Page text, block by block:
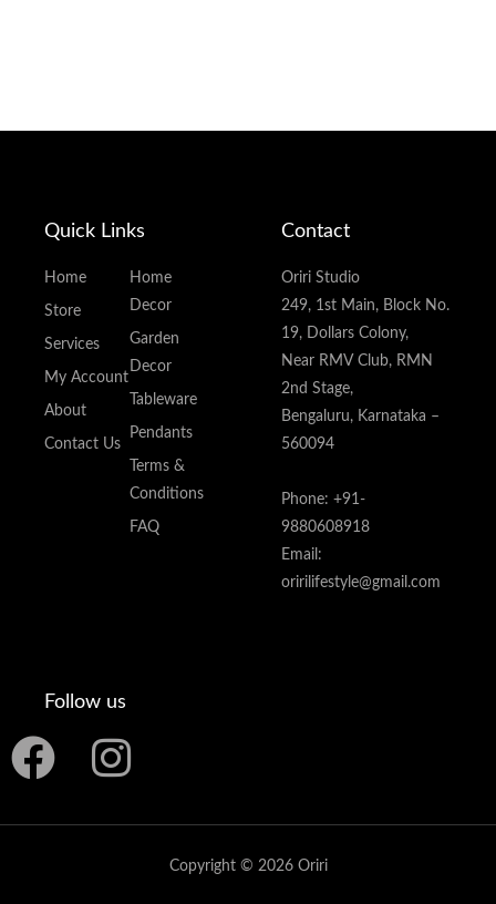
Quick Links
Home
Store
Services
My Account
About
Contact Us
Home
Decor
Garden
Decor
Tableware
Pendants
Terms &
Conditions
FAQ
Contact
Oriri Studio
249, 1st Main, Block No.
19, Dollars Colony,
Near RMV Club, RMN
2nd Stage,
Bengaluru, Karnataka –
560094
Phone: +91-
9880608918
Email:
oririlifestyle@gmail.com
Follow us
F
I
Copyright © 2026 Oriri